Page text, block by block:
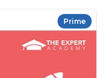
Prime